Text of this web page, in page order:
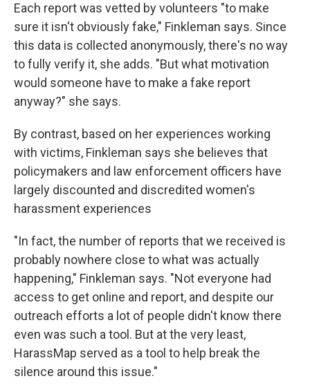
Each report was vetted by volunteers "to make
sure it isn't obviously fake," Finkleman says. Since
this data is collected anonymously, there's no way
to fully verify it, she adds. "But what motivation
would someone have to make a fake report
anyway?" she says.
By contrast, based on her experiences working
with victims, Finkleman says she believes that
policymakers and law enforcement officers have
largely discounted and discredited women's
harassment experiences
"In fact, the number of reports that we received is
probably nowhere close to what was actually
happening," Finkleman says. "Not everyone had
access to get online and report, and despite our
outreach efforts a lot of people didn't know there
even was such a tool. But at the very least,
HarassMap served as a tool to help break the
silence around this issue."